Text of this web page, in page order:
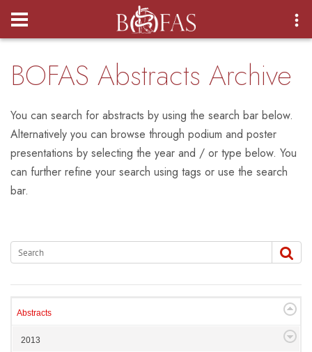
Login
BOFAS Abstracts Archive
You can search for abstracts by using the search bar below.
Alternatively you can browse through podium and poster
presentations by selecting the year and / or type below. You
can further refine your search using tags or use the search
bar.
Abstracts
2013